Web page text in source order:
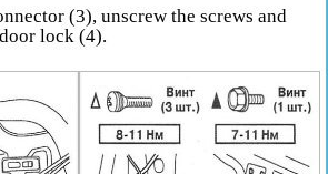
(3), unscrew the screws and
lock (4).